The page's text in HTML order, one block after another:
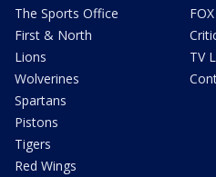
The Sports Office
First & North
Lions
Wolverines
Spartans
Pistons
Tigers
Red Wings
TV